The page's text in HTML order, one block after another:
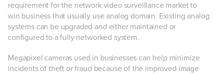
requirement for the network video surveillance market to
win business that usually use analog domain. Existing analog
systems can be upgraded and either maintained or
configured to a fully networked system.
Megapixel cameras used in businesses can help minimize
incidents of theft or fraud because of the improved image